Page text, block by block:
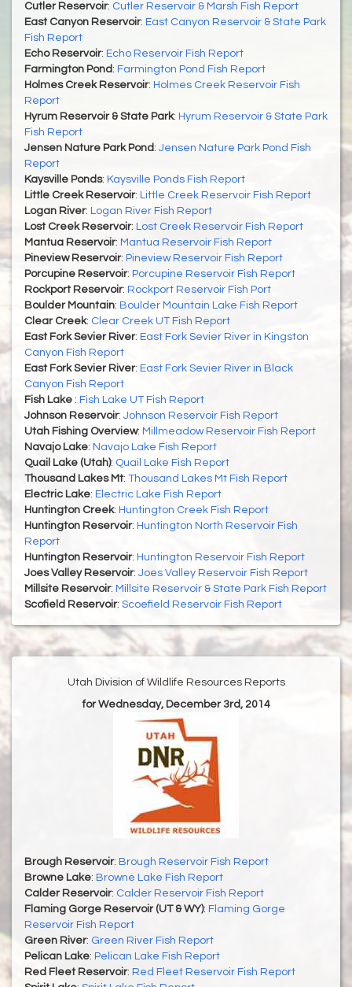
Cutler Reservoir: Cutler Reservoir & Marsh Fish Report
East Canyon Reservoir: East Canyon Reservoir & State Park
Fish Report
Echo Reservoir: Echo Reservoir Fish Report
Farmington Pond : Farmington Pond Fish Report
Holmes Creek Reservoir: Holmes Creek Reservoir Fish
Report
Hyrum Reservoir & State Park: Hyrum Reservoir & State Park
Fish Report
Jensen Nature Park Pond : Jensen Nature Park Pond Fish
Report
Kaysville Ponds: Kaysville Ponds Fish Report
Little Creek Reservoir: Little Creek Reservoir Fish Report
Logan River: Logan River Fish Report
Lost Creek Reservoir: Lost Creek Reservoir Fish Report
Mantua Reservoir: Mantua Reservoir Fish Report
Pineview Reservoir: Pineview Reservoir Fish Report
Porcupine Reservoir: Porcupine Reservoir Fish Report
Rockport Reservoir: Rockport Reservoir Fish Port
Boulder Mountain: Boulder Mountain Lake Fish Report
Clear Creek: Clear Creek UT Fish Report
East Fork Sevier River: East Fork Sevier River in Kingston
Canyon Fish Report
East Fork Sevier River: East Fork Sevier River in Black
Canyon Fish Report
Fish Lake : Fish Lake UT Fish Report
Johnson Reservoir: Johnson Reservoir Fish Report
Utah Fishing Overview: Millmeadow Reservoir Fish Report
Navajo Lake: Navajo Lake Fish Report
Quail Lake (Utah): Quail Lake Fish Report
Thousand Lakes Mt: Thousand Lakes Mt Fish Report
Electric Lake: Electric Lake Fish Report
Huntington Creek: Huntington Creek Fish Report
Huntington Reservoir: Huntington North Reservoir Fish
Report
Huntington Reservoir: Huntington Reservoir Fish Report
Joes Valley Reservoir: Joes Valley Reservoir Fish Report
Millsite Reservoir: Millsite Reservoir & State Park Fish Report
Scofield Reservoir: Scoefield Reservoir Fish Report
Utah Division of Wildlife Resources Reports
for Wednesday, December 3rd, 2014
Brough Reservoir: Brough Reservoir Fish Report
Browne Lake: Browne Lake Fish Report
Calder Reservoir: Calder Reservoir Fish Report
Flaming Gorge Reservoir (UT & WY): Flaming Gorge
Reservoir Fish Report
Green River: Green River Fish Report
Pelican Lake: Pelican Lake Fish Report
Red Fleet Reservoir: Red Fleet Reservoir Fish Report